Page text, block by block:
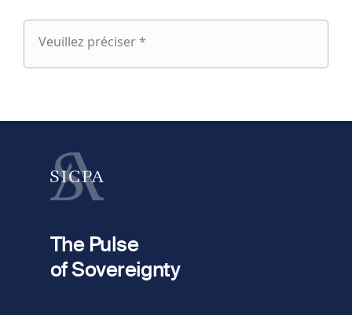
Veuillez préciser *
Veuillez
Nom
fieldset
The Pulse
of Sovereignty